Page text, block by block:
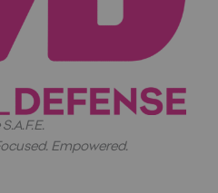
Empowered.